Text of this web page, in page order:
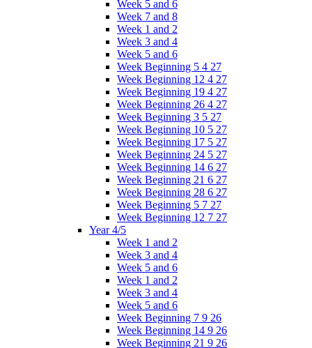
Week 5 and 6
Week 7 and 8
Week 1 and 2
Week 3 and 4
Week 5 and 6
Week Beginning 5 4 27
Week Beginning 12 4 27
Week Beginning 19 4 27
Week Beginning 26 4 27
Week Beginning 3 5 27
Week Beginning 10 5 27
Week Beginning 17 5 27
Week Beginning 24 5 27
Week Beginning 14 6 27
Week Beginning 21 6 27
Week Beginning 28 6 27
Week Beginning 5 7 27
Week Beginning 12 7 27
Year 4/5
Week 1 and 2
Week 3 and 4
Week 5 and 6
Week 1 and 2
Week 3 and 4
Week 5 and 6
Week Beginning 7 9 26
Week Beginning 14 9 26
Week Beginning 21 9 26